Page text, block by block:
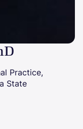
Practice,
State